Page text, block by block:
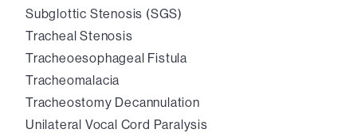
Subglottic Stenosis (SGS)
Tracheal Stenosis
Tracheoesophageal Fistula
Tracheomalacia
Tracheostomy Decannulation
Unilateral Vocal Cord Paralysis